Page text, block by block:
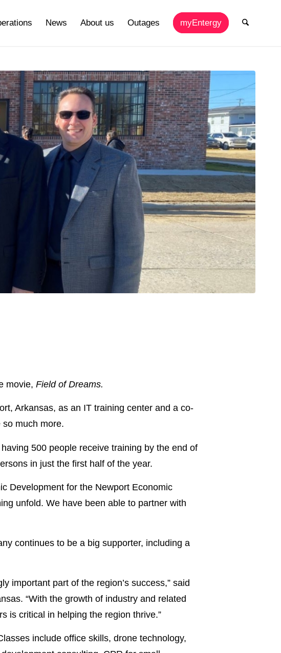
News About us Outages myEntergy
movie, Field of Dreams.
Arkansas, as an IT training center and a co-
much more.
500 people receive training by the end of
in just the first half of the year.
Development for the Newport Economic
unfold. We have been able to partner with
continues to be a big supporter, including a
important part of the region’s success,” said
“With the growth of industry and related
is critical in helping the region thrive.”
include office skills, drone technology,